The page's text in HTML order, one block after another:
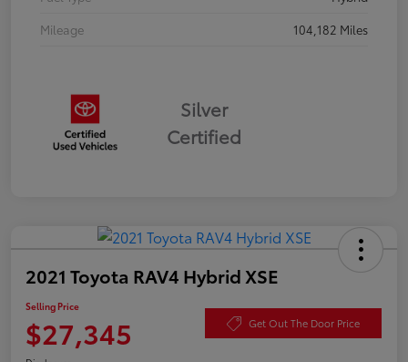
Mileage
104,182 Miles
Silver
Certified
2021 Toyota RAV4 Hybrid XSE
Selling Price
$27,345 Get Out The Door Price